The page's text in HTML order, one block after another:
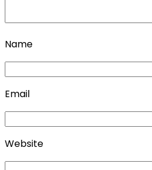
Name
Email
Website